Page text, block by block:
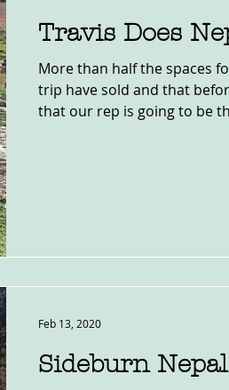
Travis Does
More than half the spaces
trip have sold and that
that our rep is going to be
Sideburn
Feb 13, 2020